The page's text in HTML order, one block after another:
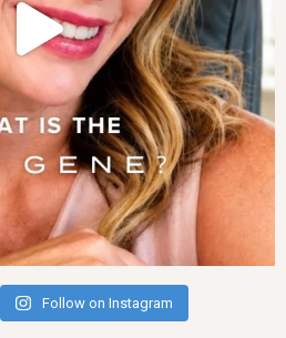
Follow on Instagram